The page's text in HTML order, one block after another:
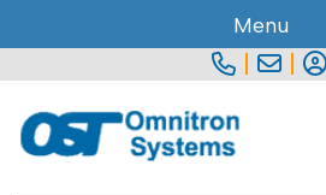
Menu